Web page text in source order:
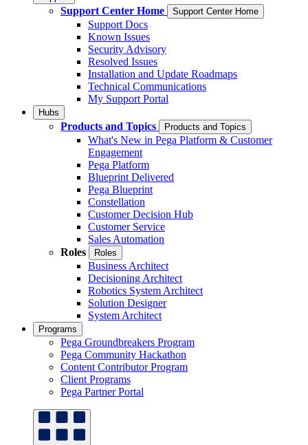
Support Center Home Support Center Home
Support Docs
Known Issues
Security Advisory
Resolved Issues
Installation and Update Roadmaps
Technical Communications
My Support Portal
Hubs
Products and Topics Products and Topics
What's New in Pega Platform & Customer
Engagement
Pega Platform
Blueprint Delivered
Pega Blueprint
Constellation
Customer Decision Hub
Customer Service
Sales Automation
Roles
Roles
Business Architect
Decisioning Architect
Robotics System Architect
Solution Designer
System Architect
Programs
Pega Groundbreakers Program
Pega Community Hackathon
Content Contributor Program
Client Programs
Pega Partner Portal